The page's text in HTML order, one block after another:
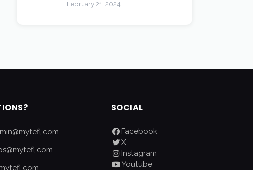
February 21, 2024
SOCIAL
Facebook
X
Instagram
Youtube